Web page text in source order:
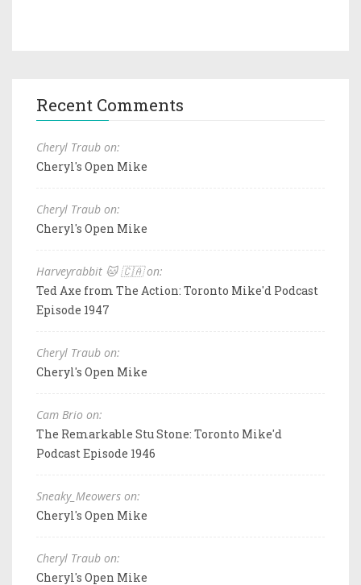
Recent Comments
Cheryl Traub on:
Cheryl's Open Mike
Cheryl Traub on:
Cheryl's Open Mike
Harveyrabbit 🐱 🇨🇦 on:
Ted Axe from The Action: Toronto Mike'd Podcast
Episode 1947
Cheryl Traub on:
Cheryl's Open Mike
Cam Brio on:
The Remarkable Stu Stone: Toronto Mike'd
Podcast Episode 1946
Sneaky_Meowers on:
Cheryl's Open Mike
Cheryl Traub on:
Cheryl's Open Mike